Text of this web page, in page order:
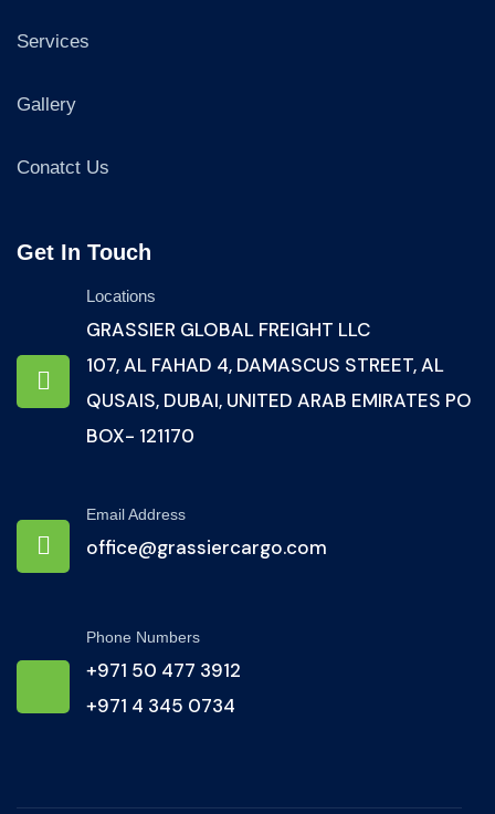
Services
Gallery
Conatct Us
Get In Touch
Locations
GRASSIER GLOBAL FREIGHT LLC
107, AL FAHAD 4, DAMASCUS STREET, AL
QUSAIS, DUBAI, UNITED ARAB EMIRATES PO
BOX- 121170
Email Address
office@grassiercargo.com
Phone Numbers
+971 50 477 3912
+971 4 345 0734